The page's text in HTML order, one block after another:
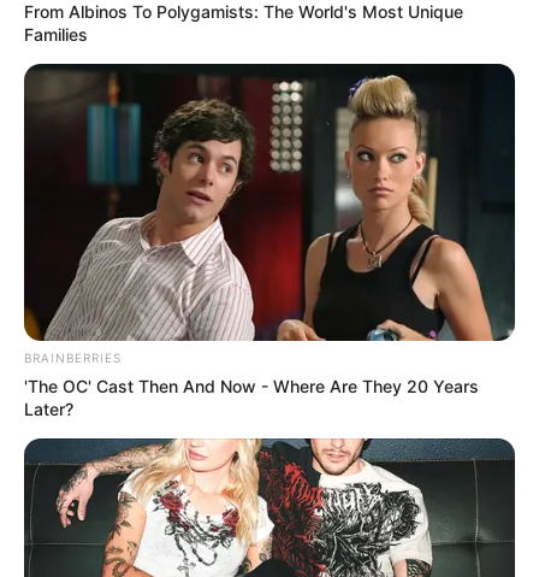
From Albinos To Polygamists: The World's Most Unique
Families
BRAINBERRIES
'The OC' Cast Then And Now - Where Are They 20 Years
Later?